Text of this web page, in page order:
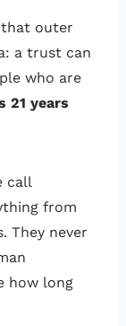
that outer
a trust can
who are
21 years
call
from
They never
how long